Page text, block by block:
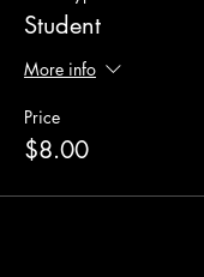
Student
More info
Price
$8.00